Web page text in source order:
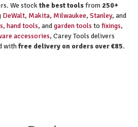
We stockthe best toolsfrom 250+
DeWalt, Makita, Milwaukee, Stanley, and
, hand tools, andgarden tools tofixings,
accessories, Carey Tools delivers
withfree delivery on orders over €85.